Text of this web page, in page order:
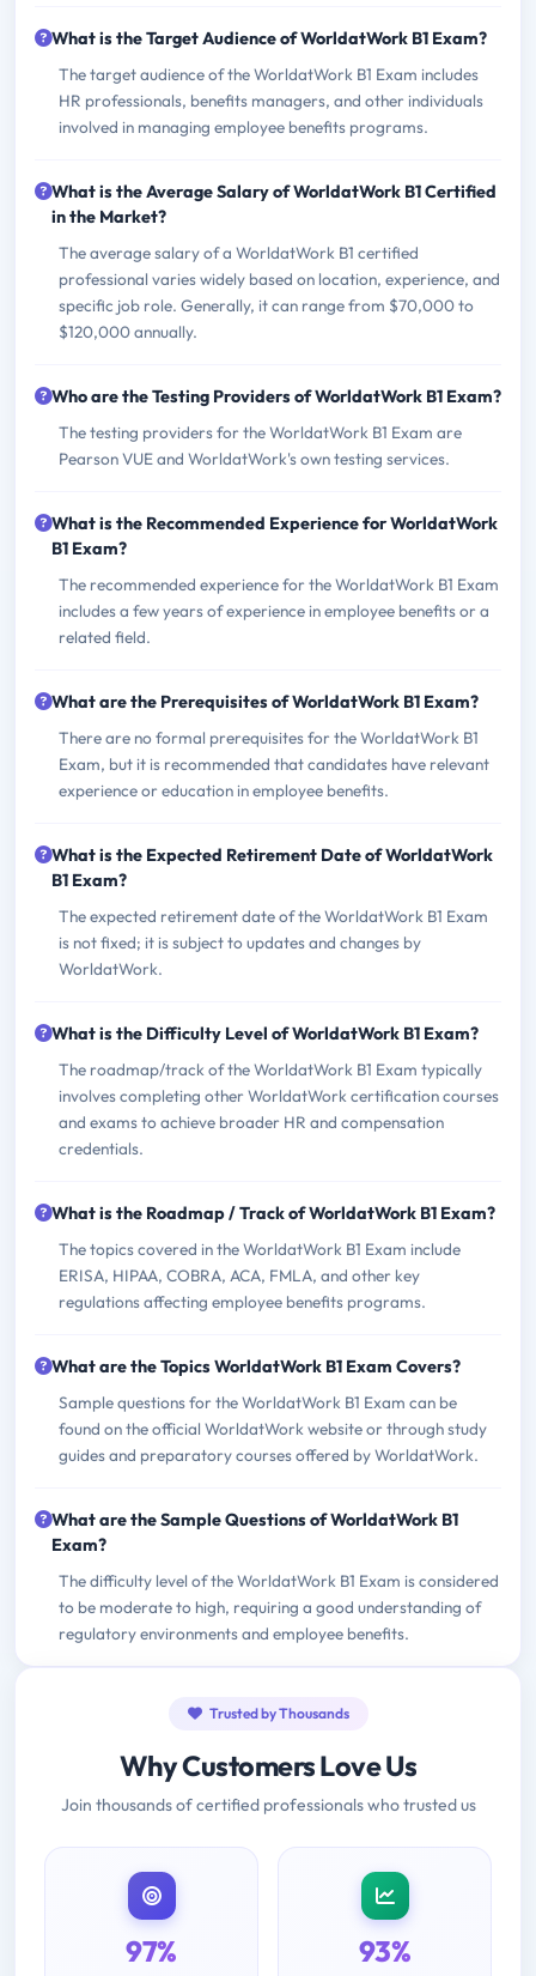
What is the Target Audience of WorldatWork B1 Exam?
The target audience of the WorldatWork B1 Exam includes
HR professionals, benefits managers, and other individuals
involved in managing employee benefits programs.
What is the Average Salary of WorldatWork B1 Certified
in the Market?
The average salary of a WorldatWork B1 certified
professional varies widely based on location, experience, and
specific job role. Generally, it can range from $70,000 to
$120,000 annually.
Who are the Testing Providers of WorldatWork B1 Exam?
The testing providers for the WorldatWork B1 Exam are
Pearson VUE and WorldatWork's own testing services.
What is the Recommended Experience for WorldatWork
B1 Exam?
The recommended experience for the WorldatWork B1 Exam
includes a few years of experience in employee benefits or a
related field.
What are the Prerequisites of WorldatWork B1 Exam?
There are no formal prerequisites for the WorldatWork B1
Exam, but it is recommended that candidates have relevant
experience or education in employee benefits.
What is the Expected Retirement Date of WorldatWork
B1 Exam?
The expected retirement date of the WorldatWork B1 Exam
is not fixed; it is subject to updates and changes by
WorldatWork.
What is the Difficulty Level of WorldatWork B1 Exam?
The roadmap/track of the WorldatWork B1 Exam typically
involves completing other WorldatWork certification courses
and exams to achieve broader HR and compensation
credentials.
What is the Roadmap / Track of WorldatWork B1 Exam?
The topics covered in the WorldatWork B1 Exam include
ERISA, HIPAA, COBRA, ACA, FMLA, and other key
regulations affecting employee benefits programs.
What are the Topics WorldatWork B1 Exam Covers?
Sample questions for the WorldatWork B1 Exam can be
found on the official WorldatWork website or through study
guides and preparatory courses offered by WorldatWork.
What are the Sample Questions of WorldatWork B1
Exam?
The difficulty level of the WorldatWork B1 Exam is considered
to be moderate to high, requiring a good understanding of
regulatory environments and employee benefits.
Trusted by Thousands
Why Customers Love Us
Join thousands of certified professionals who trusted us
97% 93%